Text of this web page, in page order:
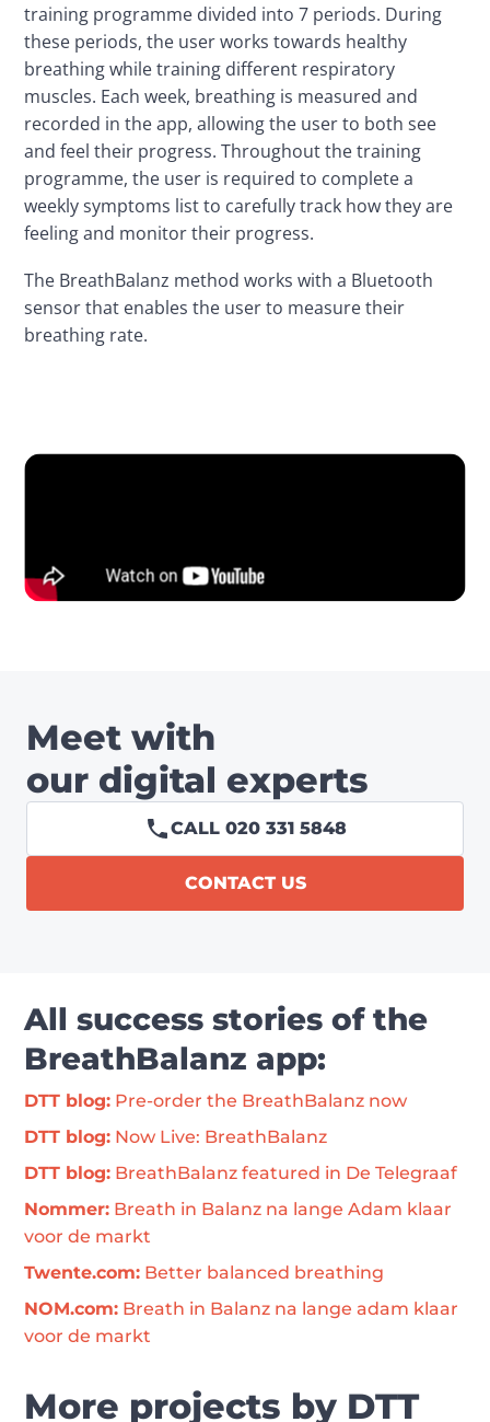
training programme divided into 7 periods. During
these periods, the user works towards healthy
breathing while training different respiratory
muscles. Each week, breathing is measured and
recorded in the app, allowing the user to both see
and feel their progress. Throughout the training
programme, the user is required to complete a
weekly symptoms list to carefully track how they are
feeling and monitor their progress.
The BreathBalanz method works with a Bluetooth
sensor that enables the user to measure their
breathing rate.
Meet with
our digital experts
CALL 020 331 5848
CONTACT US
All success stories of the
BreathBalanz app:
DTT blog: Pre-order the BreathBalanz now
DTT blog: Now Live: BreathBalanz
DTT blog: BreathBalanz featured in De Telegraaf
Nommer: Breath in Balanz na lange Adam klaar
voor de markt
Twente.com: Better balanced breathing
NOM.com: Breath in Balanz na lange adam klaar
voor de markt
More projects by DTT